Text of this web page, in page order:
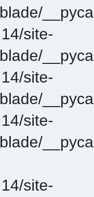
site-
site-
site-
site-